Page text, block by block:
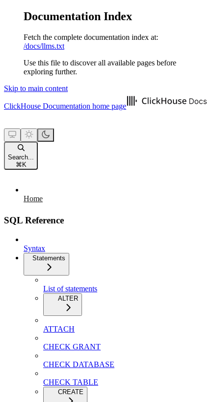
Documentation Index
Fetch the complete documentation index at:
/docs/llms.txt
Use this file to discover all available pages before
exploring further.
Skip to main content
ClickHouse Documentation home page
Search...
⌘ K
Home
SQL Reference
Syntax
Statements
List of statements
ALTER
ATTACH
CHECK GRANT
CHECK DATABASE
CHECK TABLE
CREATE